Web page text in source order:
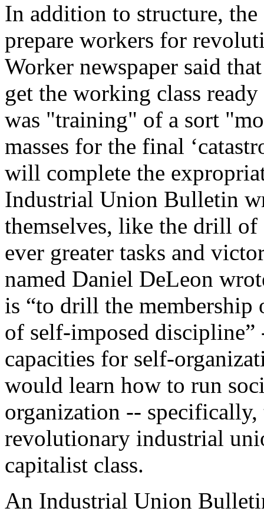
In addition to structure,
prepare workers for
Worker newspaper said
get the working class
was "training" of a sort
masses for the final
will complete the
Industrial Union Bulletin
themselves, like the drill of
ever greater tasks and
named Daniel DeLeon
is “to drill the
of self-imposed discipline”
capacities for self-
would learn how to run
organization -- specifically,
revolutionary industrial
capitalist class.
An Industrial Union